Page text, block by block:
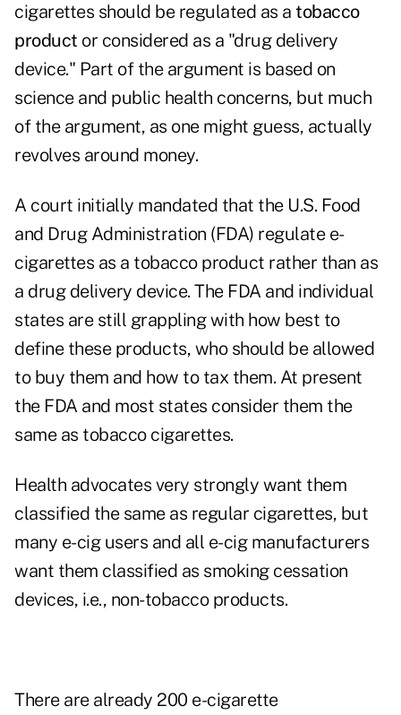
cigarettes should be regulated as a tobacco
product or considered as a "drug delivery
device." Part of the argument is based on
science and public health concerns, but much
of the argument, as one might guess, actually
revolves around money.
A court initially mandated that the U.S. Food
and Drug Administration (FDA) regulate e-
cigarettes as a tobacco product rather than as
a drug delivery device. The FDA and individual
states are still grappling with how best to
define these products, who should be allowed
to buy them and how to tax them. At present
the FDA and most states consider them the
same as tobacco cigarettes.
Health advocates very strongly want them
classified the same as regular cigarettes, but
many e-cig users and all e-cig manufacturers
want them classified as smoking cessation
devices, i.e., non-tobacco products.
There are already 200 e-cigarette